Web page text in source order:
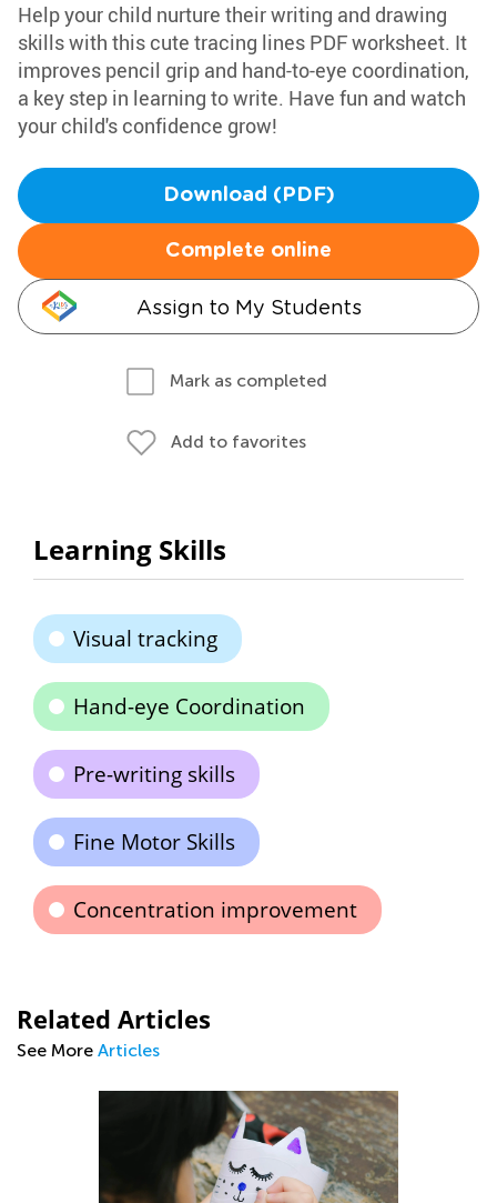
Help your child nurture their writing and drawing
skills with this cute tracing lines PDF worksheet. It
improves pencil grip and hand-to-eye coordination,
a key step in learning to write. Have fun and watch
your child's confidence grow!
Download (PDF)
Complete online
Assign to My Students
Mark as completed
Add to favorites
Learning Skills
Visual tracking
Hand-eye Coordination
Pre-writing skills
Fine Motor Skills
Concentration improvement
Related Articles
See More Articles